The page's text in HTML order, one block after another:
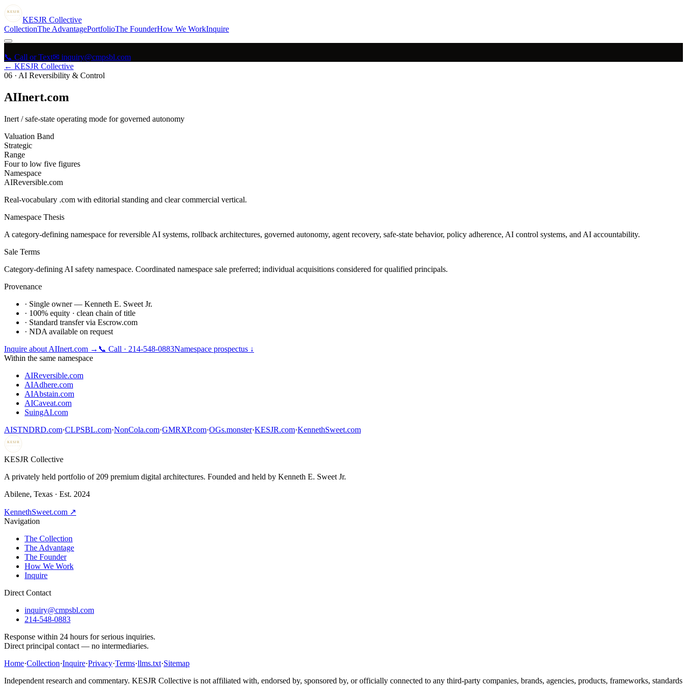
KESJR
COLLECTIVE KESJR Collective
CollectionThe AdvantagePortfolioThe FounderHow We WorkInquire
📞 Call or Text✉ inquiry@cmpsbl.com
← KESJR Collective
06 · AI Reversibility & Control
AIInert.com
Inert / safe-state operating mode for governed autonomy
Valuation Band
Strategic
Range
Four to low five figures
Namespace
AIReversible.com
Real-vocabulary .com with editorial standing and clear commercial vertical.
Namespace Thesis
A category-defining namespace for reversible AI systems, rollback architectures, governed autonomy, agent recovery, safe-state behavior, policy adherence, AI control systems, and AI accountability.
Sale Terms
Category-defining AI safety namespace. Coordinated namespace sale preferred; individual acquisitions considered for qualified principals.
Provenance
· Single owner — Kenneth E. Sweet Jr.
· 100% equity · clean chain of title
· Standard transfer via Escrow.com
· NDA available on request
Inquire about AIInert.com → 📞 Call · 214-548-0883Namespace prospectus ↓
Within the same namespace
AIReversible.com
AIAdhere.com
AIAbstain.com
AICaveat.com
SuingAI.com
AISTNDRD.com·CLPSBL.com·NonCola.com·GMRXP.com·OGs.monster·KESJR.com·KennethSweet.com
KESJR
COLLECTIVE
KESJR Collective
A privately held portfolio of 209 premium digital architectures. Founded and held by Kenneth E. Sweet Jr.
Abilene, Texas · Est. 2024
KennethSweet.com ↗
Navigation
The Collection
The Advantage
The Founder
How We Work
Inquire
Direct Contact
inquiry@cmpsbl.com
214-548-0883
Response within 24 hours for serious inquiries.
Direct principal contact — no intermediaries.
Home·Collection·Inquire·Privacy·Terms·llms.txt·Sitemap
Independent research and commentary. KESJR Collective is not affiliated with, endorsed by, sponsored by, or officially connected to any third-party companies, brands, agencies, products, frameworks, standards